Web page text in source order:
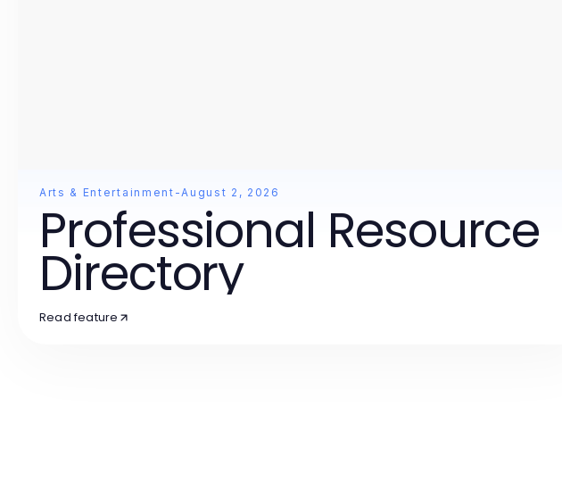
Arts & Entertainment -August 2, 2026
Professional Resource
Directory
Read feature